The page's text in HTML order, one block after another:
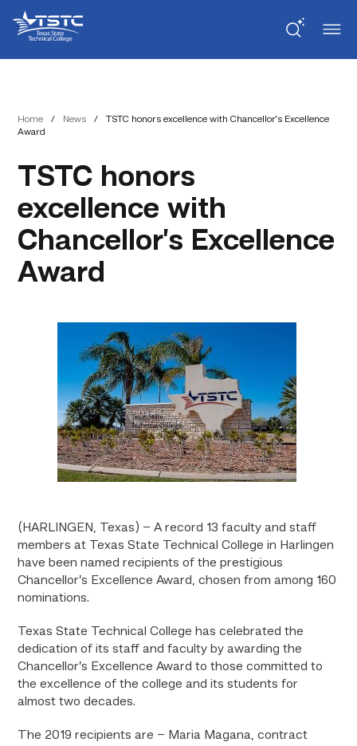
Content
navigation
State
Technical
College
Home / News /
TSTC honors excellence with Chancellor’s Excellence
Award
TSTC honors
excellence with
Chancellor’s Excellence
Award
(HARLINGEN, Texas) – A record 13 faculty and staff
members at Texas State Technical College in Harlingen
have been named recipients of the prestigious
Chancellor’s Excellence Award, chosen from among 160
nominations.
Texas State Technical College has celebrated the
dedication of its staff and faculty by awarding the
Chancellor’s Excellence Award to those committed to
the excellence of the college and its students for
almost two decades.
The 2019 recipients are – Maria Magana, contract